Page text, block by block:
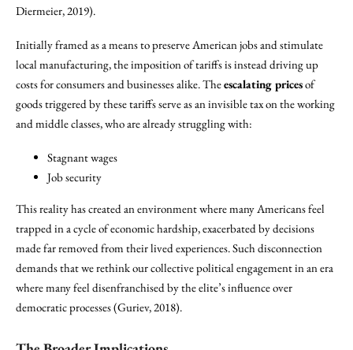
Diermeier, 2019).
Initially framed as a means to preserve American jobs and stimulate
local manufacturing, the imposition of tariffs is instead driving up
costs for consumers and businesses alike. Theescalating pricesof
goods triggered by these tariffs serve as an invisible tax on the working
and middle classes, who are already struggling with:
Stagnant wages
Job security
This reality has created an environment where many Americans feel
trapped in a cycle of economic hardship, exacerbated by decisions
made far removed from their lived experiences. Such disconnection
demands that we rethink our collective political engagement in an era
where many feel disenfranchised by the elite’s influence over
democratic processes (Guriev, 2018).